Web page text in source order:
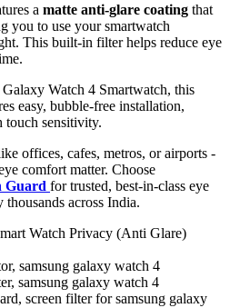
a matte anti-glare coating that
you to use your smartwatch
This built-in filter helps reduce eye
Watch 4 Smartwatch, this
easy, bubble-free installation,
touch sensitivity.
offices, cafes, metros, or airports -
comfort matter. Choose
Guard for trusted, best-in-class eye
across India.
Watch Privacy (Anti Glare)
samsung galaxy watch 4
samsung galaxy watch 4
screen filter for samsung galaxy